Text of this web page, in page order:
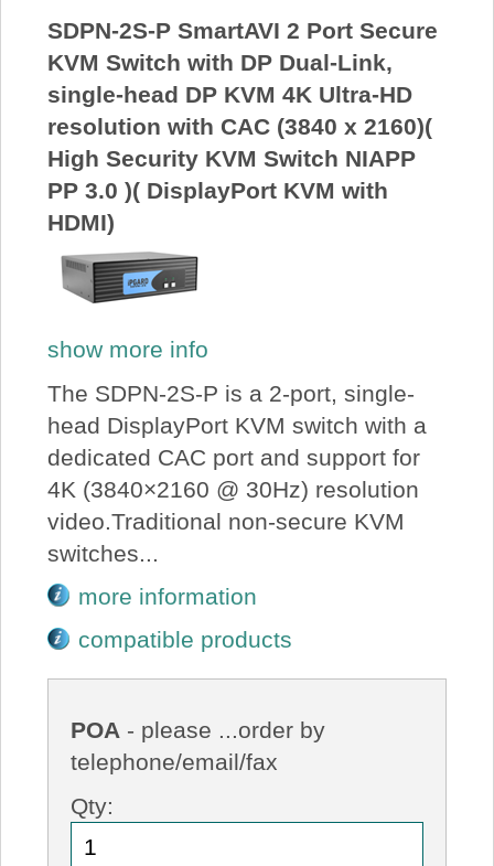
SDPN-2S-P SmartAVI 2 Port Secure
KVM Switch with DP Dual-Link,
single-head DP KVM 4K Ultra-HD
resolution with CAC (3840 x 2160)(
High Security KVM Switch NIAPP
PP 3.0 )( DisplayPort KVM with
HDMI)
show more info
The SDPN-2S-P is a 2-port, single-
head DisplayPort KVM switch with a
dedicated CAC port and support for
4K (3840×2160 @ 30Hz) resolution
video.Traditional non-secure KVM
switches...
more information
compatible products
POA - please ...order by
telephone/email/fax
Qty: